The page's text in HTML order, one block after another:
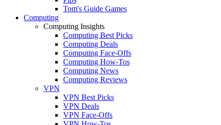
Tom's Guide Games
Computing
Computing Insights
Computing Best Picks
Computing Deals
Computing Face-Offs
Computing How-Tos
Computing News
Computing Reviews
VPN
VPN Best Picks
VPN Deals
VPN Face-Offs